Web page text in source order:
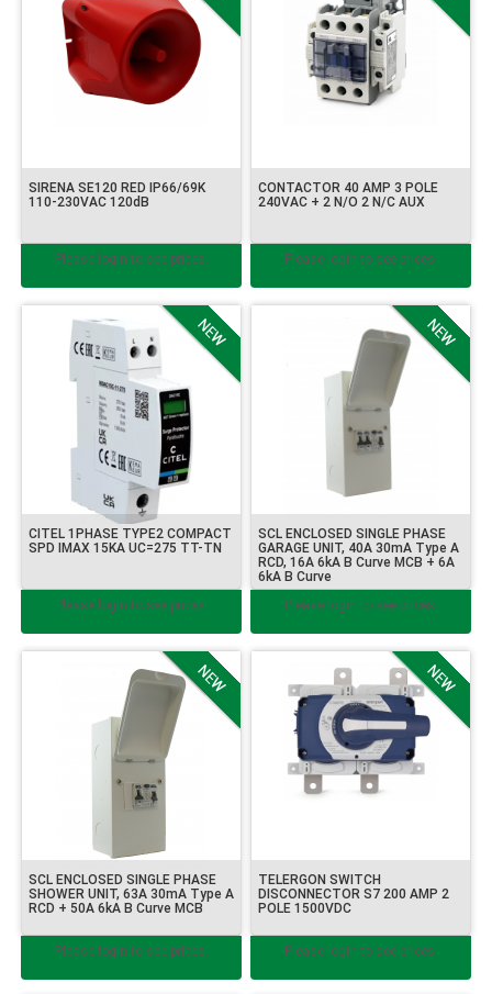
SIRENA SE120 RED IP66/69K
110-230VAC 120dB
Please login to see prices.
CONTACTOR 40 AMP 3 POLE
240VAC + 2 N/O 2 N/C AUX
Please login to see prices.
CITEL 1PHASE TYPE2 COMPACT
SPD IMAX 15KA UC=275 TT-TN
Please login to see prices.
SCL ENCLOSED SINGLE PHASE
GARAGE UNIT, 40A 30mA Type A
RCD, 16A 6kA B Curve MCB + 6A
6kA B Curve
Please login to see prices.
SCL ENCLOSED SINGLE PHASE
SHOWER UNIT, 63A 30mA Type A
RCD + 50A 6kA B Curve MCB
Please login to see prices.
TELERGON SWITCH
DISCONNECTOR S7 200 AMP 2
POLE 1500VDC
Please login to see prices.